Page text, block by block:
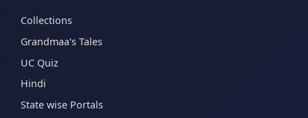
Collections
Grandmaa's Tales
UC Quiz
Hindi
State wise Portals